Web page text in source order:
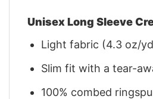
Unisex Long Sleeve
Light fabric (4.3 oz/
Slim fit with a tear-
100% combed